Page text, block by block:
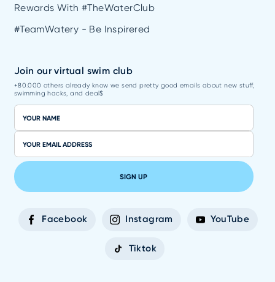
Rewards With #TheWaterClub
#TeamWatery - Be Inspirered
Join our virtual swim club
+80.000 others already know we send pretty good emails about new stuff,
swimming hacks, and deal$
SIGN UP
Facebook Instagram YouTube
Tiktok